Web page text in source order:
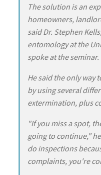
The solution is an
homeowners,
said Dr. Stephen
entomology at the
spoke at the seminar.
He said the only way
by using several
extermination, plus
"If you miss a spot,
going to continue,"
do inspections
complaints, you're